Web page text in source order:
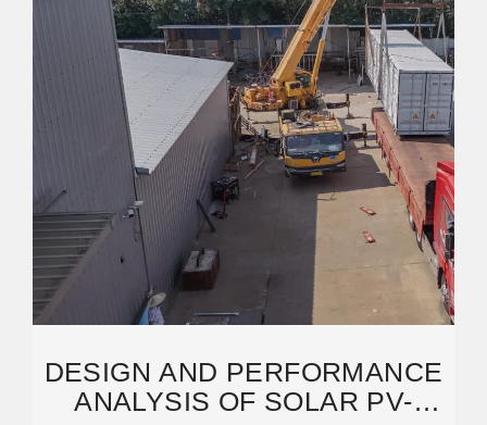
DESIGN AND PERFORMANCE
ANALYSIS OF SOLAR PV-